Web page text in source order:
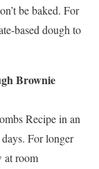
be baked. For
based dough to
Brownie
Recipe in an
For longer
at room